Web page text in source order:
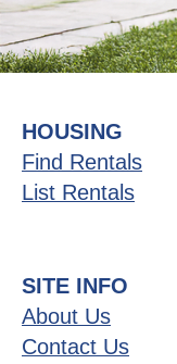
HOUSING
Find Rentals
List Rentals
SITE INFO
About Us
Contact Us